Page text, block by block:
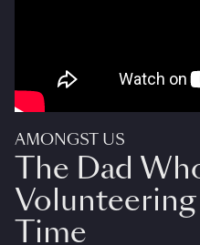
AMONGST US
The Dad
Time